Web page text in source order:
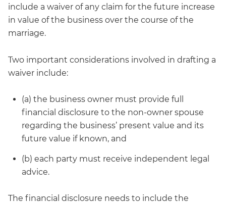
include a waiver of any claim for the future increase
in value of the business over the course of the
marriage.
Two important considerations involved in drafting a
waiver include:
(a) the business owner must provide full
financial disclosure to the non-owner spouse
regarding the business’ present value and its
future value if known, and
(b) each party must receive independent legal
advice.
The financial disclosure needs to include the